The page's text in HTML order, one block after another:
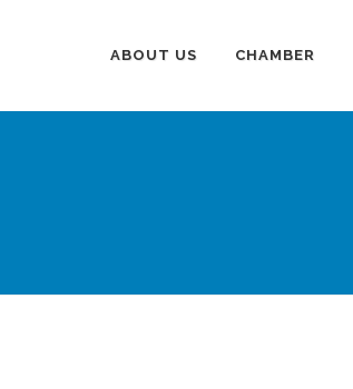
ABOUT US CHAMBER